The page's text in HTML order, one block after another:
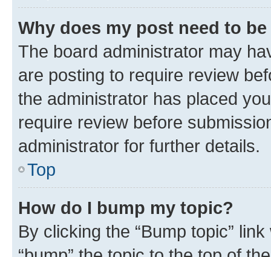
Why does my post need to
The board administrator may
are posting to require review
the administrator has placed
require review before
administrator for further details.
Top
How do I bump my topic?
By clicking the “Bump topic”